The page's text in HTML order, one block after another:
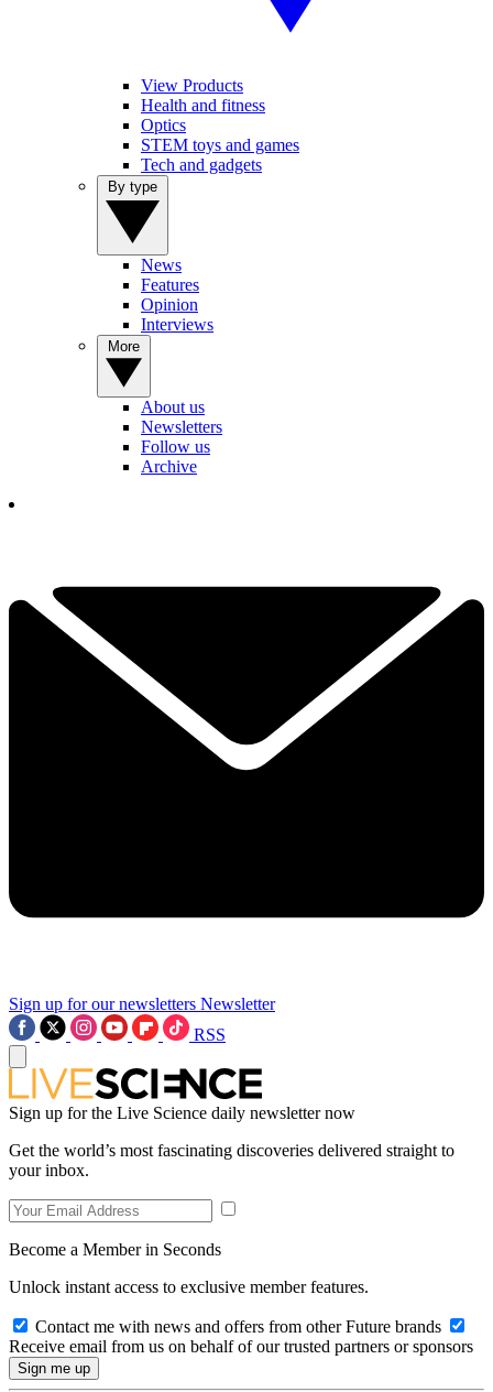
View Products
Health and fitness
Optics
STEM toys and games
Tech and gadgets
News
Features
Opinion
Interviews
About us
Newsletters
Follow us
Archive
Sign up for our newsletters Newsletter
RSS
Sign up for the Live Science daily newsletter now
Get the world’s most fascinating discoveries delivered straight to
your inbox.
Become a Member in Seconds
Unlock instant access to exclusive member features.
Contact me with news and offers from other Future brands
Receive email from us on behalf of our trusted partners or sponsors